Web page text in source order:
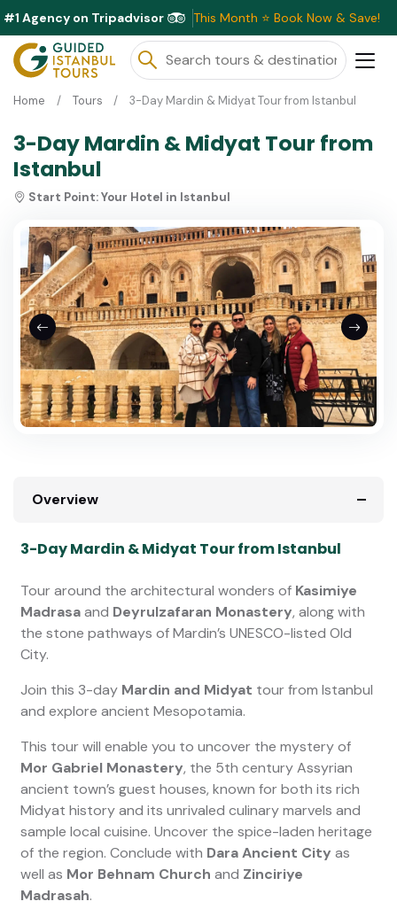
#1 Agency on Tripadvisor
Exclusive Discounts Available This Month ⭐ Book Now & Save!
Home Tours 3-Day Mardin & Midyat Tour from Istanbul
3-Day Mardin & Midyat Tour from
Istanbul
Start Point:Your Hotel in Istanbul
Overview
3-Day Mardin & Midyat Tour from Istanbul
Tour around the architectural wonders of Kasimiye
Madrasaand Deyrulzafaran Monastery, along with
the stone pathways of Mardin’s UNESCO-listed Old
City.
Join this 3-day Mardin and Midyat tour from Istanbul
and explore ancient Mesopotamia.
This tour will enable you to uncover the mystery of
Mor Gabriel Monastery, the 5th century Assyrian
ancient town’s guest houses, known for both its rich
Midyat history and its unrivaled culinary marvels and
sample local cuisine. Uncover the spice-laden heritage
of the region. Conclude with Dara Ancient City as
well as Mor Behnam Church and Zinciriye
Madrasah.